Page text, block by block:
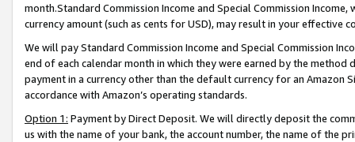
month.Standard Commission Income and Special Commission
currency amount (such as cents for USD), may result in your
We will pay Standard Commission Income and Special Commission
end of each calendar month in which they were earned by the
payment in a currency other than the default currency for an Amazon
accordance with Amazon’s operating standards.
Option 1: Payment by Direct Deposit. We will directly deposit the
us with the name of your bank, the account number, the name of the